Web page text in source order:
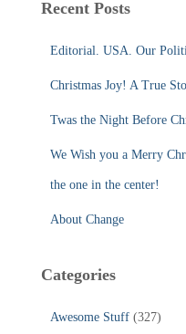
Recent Posts
Editorial. USA. Our
Christmas Joy! A True
Twas the Night Before
We Wish you a Merry
the one in the center!
About Change
Categories
Awesome Stuff (327)